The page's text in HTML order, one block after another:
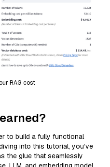
RAG cost
to build a fully functional
into this tutorial, you’ve
the glue that seamlessly